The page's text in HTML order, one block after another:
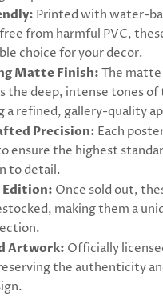
Printed with water-
from harmful PVC,
choice for your decor.
Matte Finish: The
the deep, intense tones
a refined, gallery-quality
Precision: Each
ensure the highest
to detail.
Once sold out,
making them a
Artwork: Officially
the authenticity